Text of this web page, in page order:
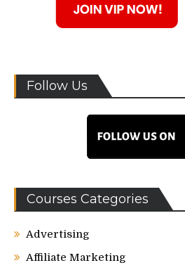
Follow Us
Courses Categories
Advertising
Affiliate Marketing